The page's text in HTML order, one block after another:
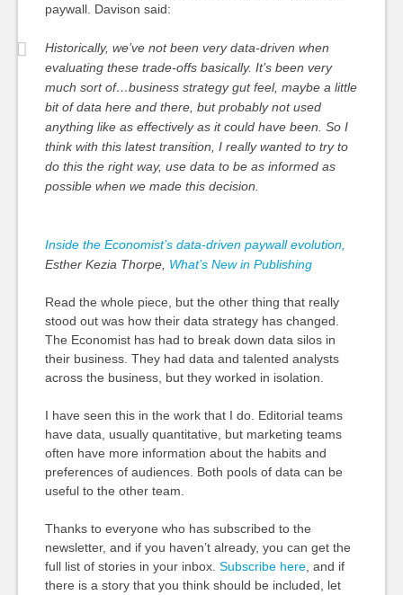
paywall. Davison said:
Historically, we’ve not been very data-driven when
evaluating these trade-offs basically. It’s been very
much sort of…business strategy gut feel, maybe a little
bit of data here and there, but probably not used
anything like as effectively as it could have been. So I
think with this latest transition, I really wanted to try to
do this the right way, use data to be as informed as
possible when we made this decision.
Inside the Economist’s data-driven paywall evolution,
Esther Kezia Thorpe, What’s New in Publishing
Read the whole piece, but the other thing that really
stood out was how their data strategy has changed.
The Economist has had to break down data silos in
their business. They had data and talented analysts
across the business, but they worked in isolation.
I have seen this in the work that I do. Editorial teams
have data, usually quantitative, but marketing teams
often have more information about the habits and
preferences of audiences. Both pools of data can be
useful to the other team.
Thanks to everyone who has subscribed to the
newsletter, and if you haven’t already, you can get the
full list of stories in your inbox. Subscribe here, and if
there is a story that you think should be included, let